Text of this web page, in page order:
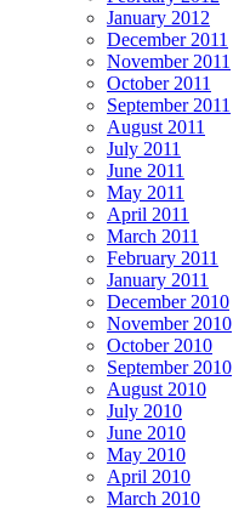
January 2012
December 2011
November 2011
October 2011
September 2011
August 2011
July 2011
June 2011
May 2011
April 2011
March 2011
February 2011
January 2011
December 2010
November 2010
October 2010
September 2010
August 2010
July 2010
June 2010
May 2010
April 2010
March 2010